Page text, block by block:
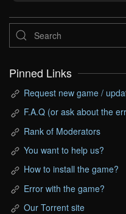
Pinned Links
Request new game /
F.A.Q (or ask about the
Rank of Moderators
You want to help us?
How to install the game?
Error with the game?
Our Torrent site